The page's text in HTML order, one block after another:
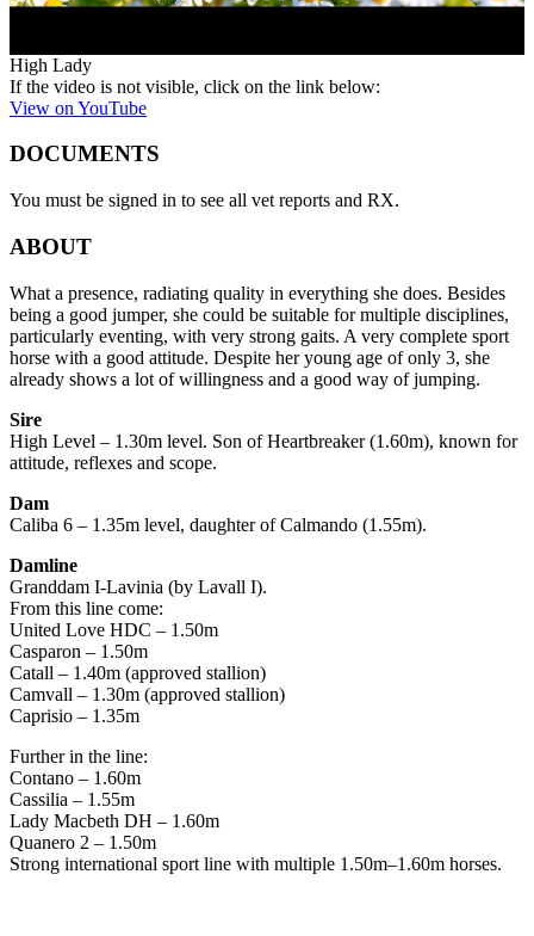
High Lady
If the video is not visible, click on the link below:
View on YouTube
DOCUMENTS
You must be signed in to see all vet reports and RX.
ABOUT
What a presence, radiating quality in everything she does. Besides
being a good jumper, she could be suitable for multiple disciplines,
particularly eventing, with very strong gaits. A very complete sport
horse with a good attitude. Despite her young age of only 3, she
already shows a lot of willingness and a good way of jumping.
Sire
High Level – 1.30m level. Son of Heartbreaker (1.60m), known for
attitude, reflexes and scope.
Dam
Caliba 6 – 1.35m level, daughter of Calmando (1.55m).
Damline
Granddam I-Lavinia (by Lavall I).
From this line come:
United Love HDC – 1.50m
Casparon – 1.50m
Catall – 1.40m (approved stallion)
Camvall – 1.30m (approved stallion)
Caprisio – 1.35m
Further in the line:
Contano – 1.60m
Cassilia – 1.55m
Lady Macbeth DH – 1.60m
Quanero 2 – 1.50m
Strong international sport line with multiple 1.50m–1.60m horses.